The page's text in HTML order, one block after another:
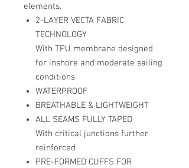
elements.
2-LAYER VECTA FABRIC
TECHNOLOGY
With TPU membrane designed
for inshore and moderate sailing
conditions
WATERPROOF
BREATHABLE & LIGHTWEIGHT
ALL SEAMS FULLY TAPED
With critical junctions further
reinforced
PRE-FORMED CUFFS FOR